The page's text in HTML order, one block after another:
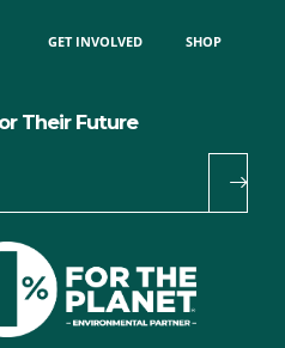
GET INVOLVED SHOP
Their Future